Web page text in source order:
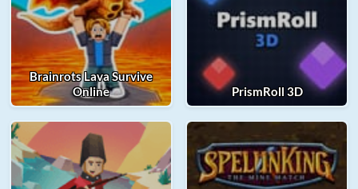
Brainrots Lava Survive
Online
PrismRoll 3D